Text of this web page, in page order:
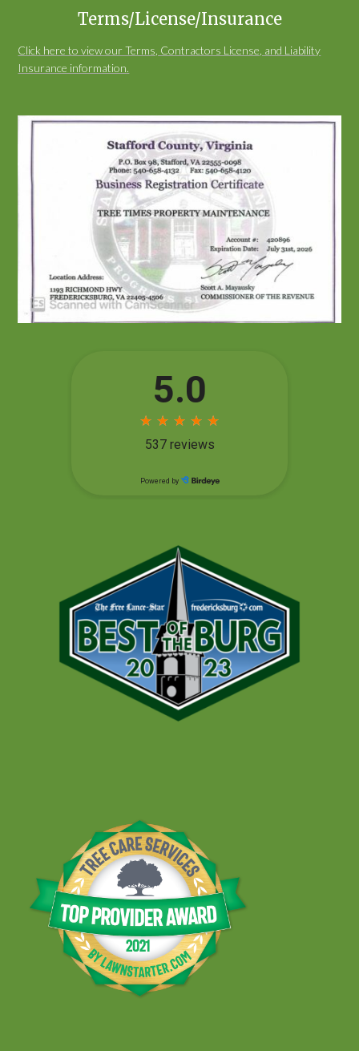
Terms/License/Insurance
Click here to view our Terms, Contractors License, and Liability
Insurance information.